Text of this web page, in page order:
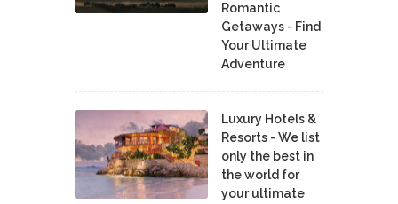
Romantic
Getaways - Find
Your Ultimate
Adventure
Luxury Hotels &
Resorts - We list
only the best in
the world for
your ultimate